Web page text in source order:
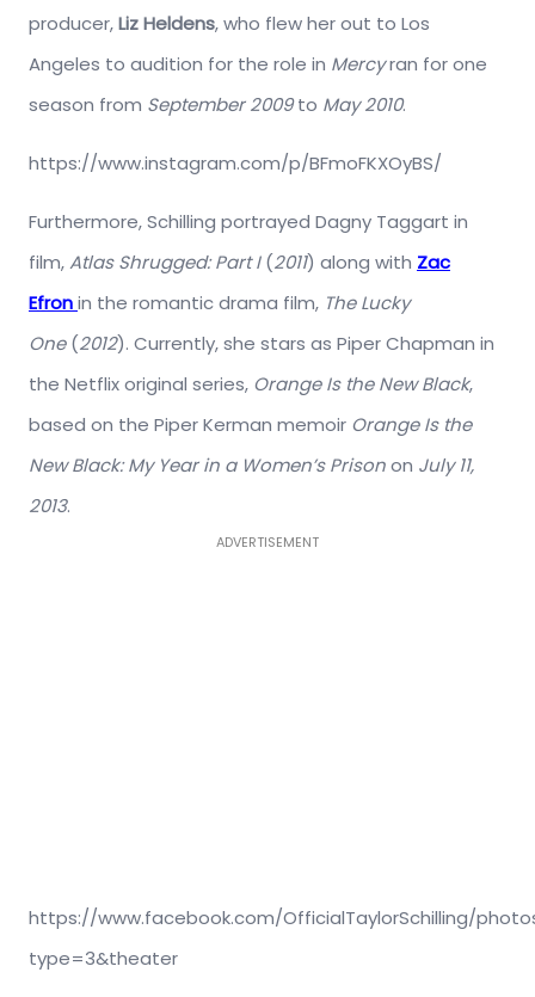
producer,Liz Heldens, who flew her out to Los
Angeles to audition for the role in Mercyran for one
season from September 2009to May 2010.
https://www.instagram.com/p/BFmoFKXOyBS/
Furthermore, Schilling portrayed Dagny Taggart in
film,Atlas Shrugged: Part I(2011) along with Zac
Efronin the romantic drama film, The Lucky
One(2012). Currently, she stars as Piper Chapman in
the Netflix original series, Orange Is the New Black,
based on the Piper Kerman memoir Orange Is the
New Black: My Year in a Women’s Prisonon July 11,
2013.
ADVERTISEMENT
https://www.facebook.com/OfficialTaylorSchilling/
type=3&theater